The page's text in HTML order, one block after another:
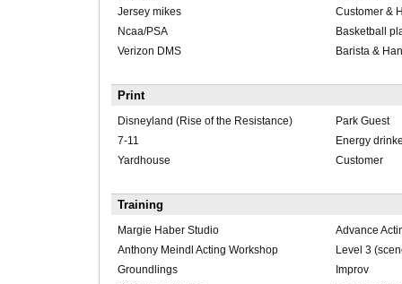
Jersey mikes
Customer &
Ncaa/PSA
Basketball
Verizon DMS
Barista &
Print
Disneyland (Rise of the Resistance)
Park Guest
7-11
Energy
Yardhouse
Customer
Training
Margie Haber Studio
Advance
Anthony Meindl Acting Workshop
Level 3
Groundlings
Improv